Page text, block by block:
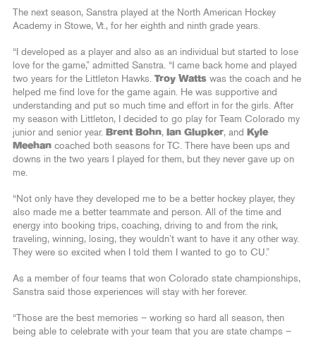
The next season, Sanstra played at the North American Hockey
Academy in Stowe, Vt., for her eighth and ninth grade years.
“I developed as a player and also as an individual but started to lose
love for the game,” admitted Sanstra. “I came back home and played
two years for the Littleton Hawks. Troy Watts was the coach and he
helped me find love for the game again. He was supportive and
understanding and put so much time and effort in for the girls. After
my season with Littleton, I decided to go play for Team Colorado my
junior and senior year. Brent Bohn, Ian Glupker, and
Kyle
Meehan coached both seasons for TC. There have been ups and
downs in the two years I played for them, but they never gave up on
me.
“Not only have they developed me to be a better hockey player, they
also made me a better teammate and person. All of the time and
energy into booking trips, coaching, driving to and from the rink,
traveling, winning, losing, they wouldn’t want to have it any other way.
They were so excited when I told them I wanted to go to CU.”
As a member of four teams that won Colorado state championships,
Sanstra said those experiences will stay with her forever.
“Those are the best memories – working so hard all season, then
being able to celebrate with your team that you are state champs –